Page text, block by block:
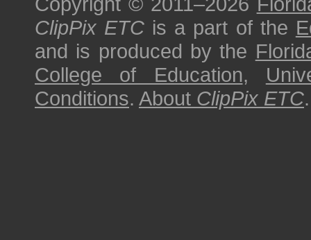
ClipPix ETC is a part of the
and is produced by the
College of Education,
Conditions. About ClipPix ETC.